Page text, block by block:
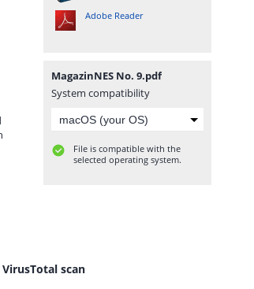
Adobe Reader
MagazinNES No. 9.pdf
System compatibility
File is compatible with the
selected operating system.
VirusTotal scan